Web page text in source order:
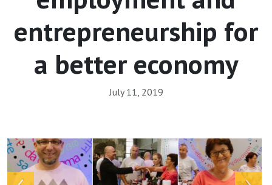
entrepreneurship for
a better economy
July 11, 2019